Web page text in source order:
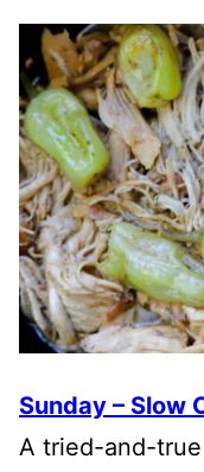
Sunday – Slow
A tried-and-